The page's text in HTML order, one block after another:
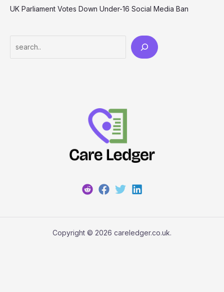
UK Parliament Votes Down Under-16 Social Media Ban
Copyright © 2026 careledger.co.uk.